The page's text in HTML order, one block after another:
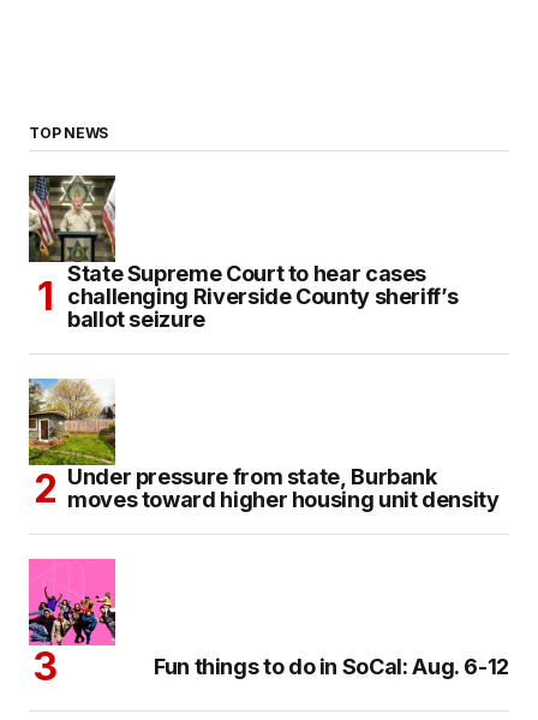
TOP NEWS
State Supreme Court to hear cases
challenging Riverside County sheriff’s
ballot seizure
Under pressure from state, Burbank
moves toward higher housing unit density
Fun things to do in SoCal: Aug. 6-12